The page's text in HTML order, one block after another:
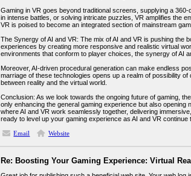
Gaming in VR goes beyond traditional screens, supplying a
in intense battles, or solving intricate puzzles, VR amplifies the
VR is poised to become an integrated section of mainstream
The Synergy of AI and VR: The mix of AI and VR is pushing the
experiences by creating more responsive and realistic virtual
environments that conform to player choices, the synergy of AI
Moreover, AI-driven procedural generation can make endless
marriage of these technologies opens up a realm of possibility
between reality and the virtual world.
Conclusion: As we look towards the ongoing future of gaming,
only enhancing the general gaming experience but also
where AI and VR work seamlessly together, delivering
ready to level up your gaming experience as AI and VR
Email
Website
Re: Boosting Your Gaming Experience: Virtual